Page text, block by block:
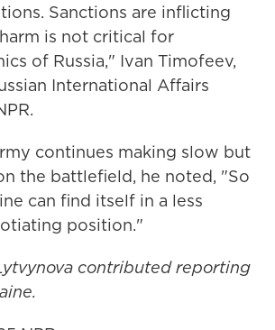
Sanctions are inflicting
is not critical for
of Russia," Ivan Timofeev,
International Affairs
continues making slow but
the battlefield, he noted, "So
can find itself in a less
position."
contributed reporting